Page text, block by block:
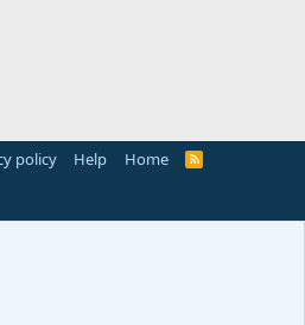
policy Help Home
R